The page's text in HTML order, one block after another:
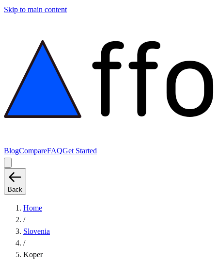
Skip to main content
BlogCompareFAQGet Started
Back
Home
/
Slovenia
/
Koper